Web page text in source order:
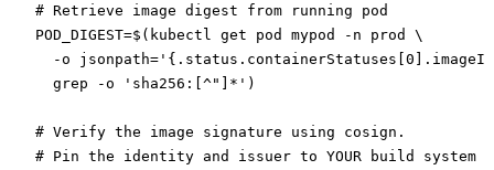
# Retrieve image digest from running pod
POD_DIGEST=$( kubectl get pod mypod -n prod
\
  -o
  grep
-o 'sha256:[^"]*' )
# Verify the image signature using cosign.
# Pin the identity and issuer to YOUR build system